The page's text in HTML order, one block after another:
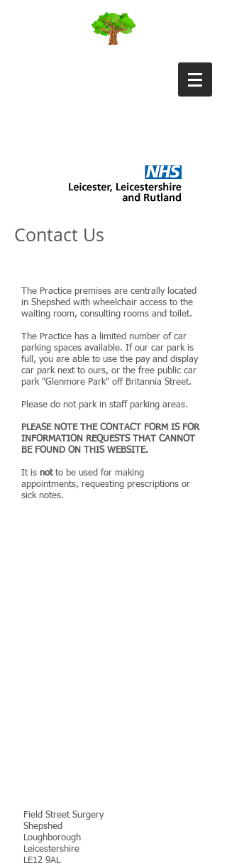
Contact Us
The Practice premises are centrally located
in Shepshed with wheelchair access to the
waiting room, consulting rooms and toilet.
The Practice has a limited number of car
parking spaces available. If our car park is
full, you are able to use the pay and display
car park next to ours, or the free public car
park "Glenmore Park" off Britannia Street.
Please do not park in staff parking areas.
PLEASE NOTE THE CONTACT FORM IS FOR
INFORMATION REQUESTS THAT CANNOT
BE FOUND ON THIS WEBSITE.
It is notto be used for making
appointments, requesting prescriptions or
sick notes.
Field Street Surgery
Shepshed
Loughborough
Leicestershire
LE12 9AL